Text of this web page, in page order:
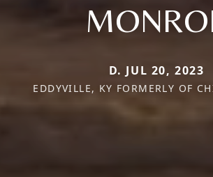
D. JUL 20, 2023
EDDYVILLE, KY FORMERLY OF